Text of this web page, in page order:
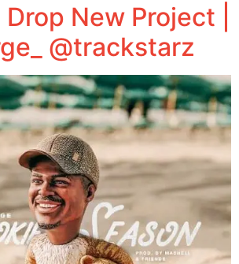
New Project |
@trackstarz